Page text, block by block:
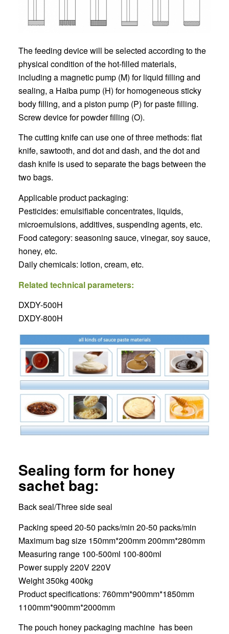
The feeding device will be selected according to the
physical condition of the hot-filled materials,
including a magnetic pump (M) for liquid filling and
sealing, a Haiba pump (H) for homogeneous sticky
body filling, and a piston pump (P) for paste filling.
Screw device for powder filling (O).
The cutting knife can use one of three methods: flat
knife, sawtooth, and dot and dash, and the dot and
dash knife is used to separate the bags between the
two bags.
Applicable product packaging:
Pesticides: emulsifiable concentrates, liquids,
microemulsions, additives, suspending agents, etc.
Food category: seasoning sauce, vinegar, soy sauce,
honey, etc.
Daily chemicals: lotion, cream, etc.
Related technical parameters:
DXDY-500H
DXDY-800H
Sealing form for honey
sachet bag:
Back seal/Three side seal
Packing speed 20-50 packs/min 20-50 packs/min
Maximum bag size 150mm*200mm 200mm*280mm
Measuring range 100-500ml 100-800ml
Power supply 220V 220V
Weight 350kg 400kg
Product specifications: 760mm*900mm*1850mm
1100mm*900mm*2000mm
The pouch honey packaging machine has been